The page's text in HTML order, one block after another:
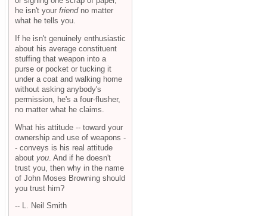
he isn't your friendno matter
what he tells you.
If he isn't genuinely enthusiastic
about his average constituent
stuffing that weapon into a
purse or pocket or tucking it
under a coat and walking home
without asking anybody's
permission, he's a four-flusher,
no matter what he claims.
What his attitude -- toward your
ownership and use of weapons -
- conveys is his real attitude
about you . And if he doesn't
trust you, then why in the name
of John Moses Browning should
you trust him?
-- L. Neil Smith